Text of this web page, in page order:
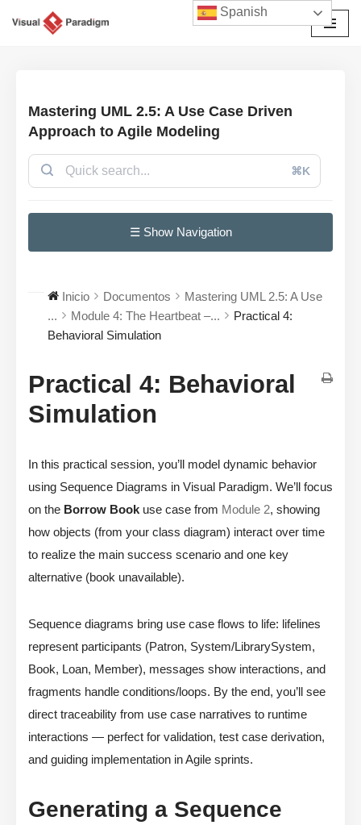
Mastering UML 2.5: A Use Case Driven
Approach to Agile Modeling
⌘K
☰ Show Navigation
Inicio Documentos
Mastering UML 2.5: A Use
...
Module 4: The Heartbeat –...
Practical 4:
Behavioral Simulation
Practical 4: Behavioral
Simulation
In this practical session, you’ll model dynamic behavior
using Sequence Diagrams in Visual Paradigm. We’ll focus
on the Borrow Book use case from Module 2, showing
how objects (from your class diagram) interact over time
to realize the main success scenario and one key
alternative (book unavailable).
Sequence diagrams bring use case flows to life: lifelines
represent participants (Patron, System/LibrarySystem,
Book, Loan, Member), messages show interactions, and
fragments handle conditions/loops. By the end, you’ll see
direct traceability from use case narratives to runtime
interactions — perfect for validation, test case derivation,
and guiding implementation in Agile sprints.
Generating a Sequence
Spanish